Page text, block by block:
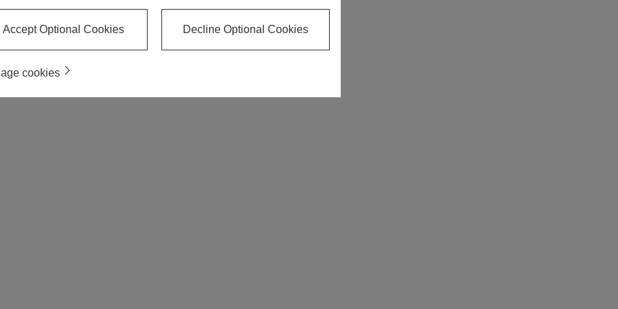
Accept Optional Cookies Decline Optional Cookies
cookies